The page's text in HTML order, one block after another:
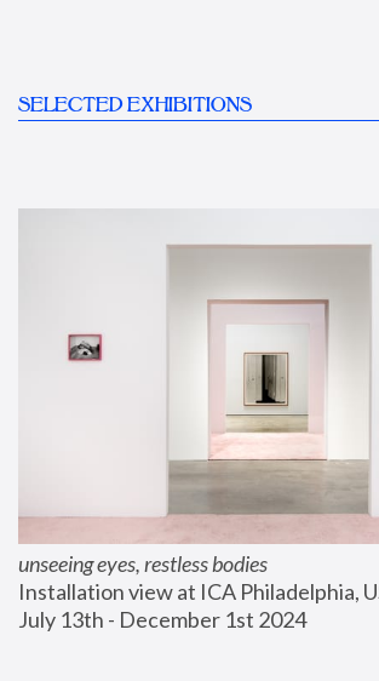
SELECTED EXHIBITIONS
unseeing eyes, restless bodies
Installation view at ICA Philadelphia,
July 13th - December 1st 2024